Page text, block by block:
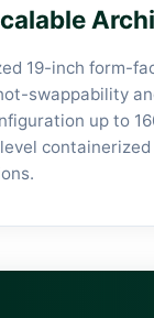
19-inch form-
swappability
up to
containerized